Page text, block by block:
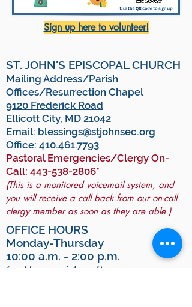
Sign up here to volunteer!
ST. JOHN'S EPISCOPAL CHURCH
Mailing Address/Parish
Offices/Resurrection Chapel
9120 Frederick Road
Ellicott City, MD 21042
Email: blessings@stjohnsec.org
Office: 410.461.7793
Pastoral Emergencies/Clergy On-
Call: 443-538-2806*
(This is a monitored voicemail system, and
you will receive a call back from our on-call
clergy member as soon as they are able.)
OFFICE HOURS
Monday-Thursday
10:00 a.m. - 2:00 p.m.
(and by appointment)